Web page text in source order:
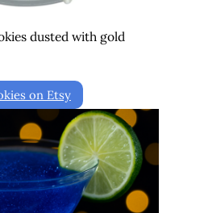
dusted with gold
on Etsy